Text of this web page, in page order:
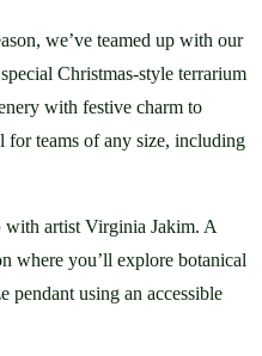
we’ve teamed up with our
Christmas-style terrarium
with festive charm to
with artist Virginia Jakim. A
where you’ll explore botanical
pendant using an accessible